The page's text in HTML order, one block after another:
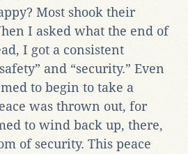
Most shook their
I asked what the end of
I got a consistent
and “security.” Even
to begin to take a
was thrown out, for
to wind back up, there,
of security. This peace